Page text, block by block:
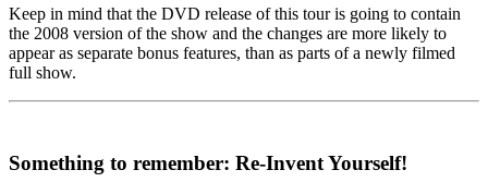
Keep in mind that the DVD release of this tour is going to contain
the 2008 version of the show and the changes are more likely to
appear as separate bonus features, than as parts of a newly filmed
full show.
Something to remember: Re-Invent Yourself!